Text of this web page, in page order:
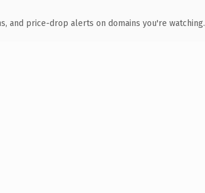
and price-drop alerts on domains you're watching.